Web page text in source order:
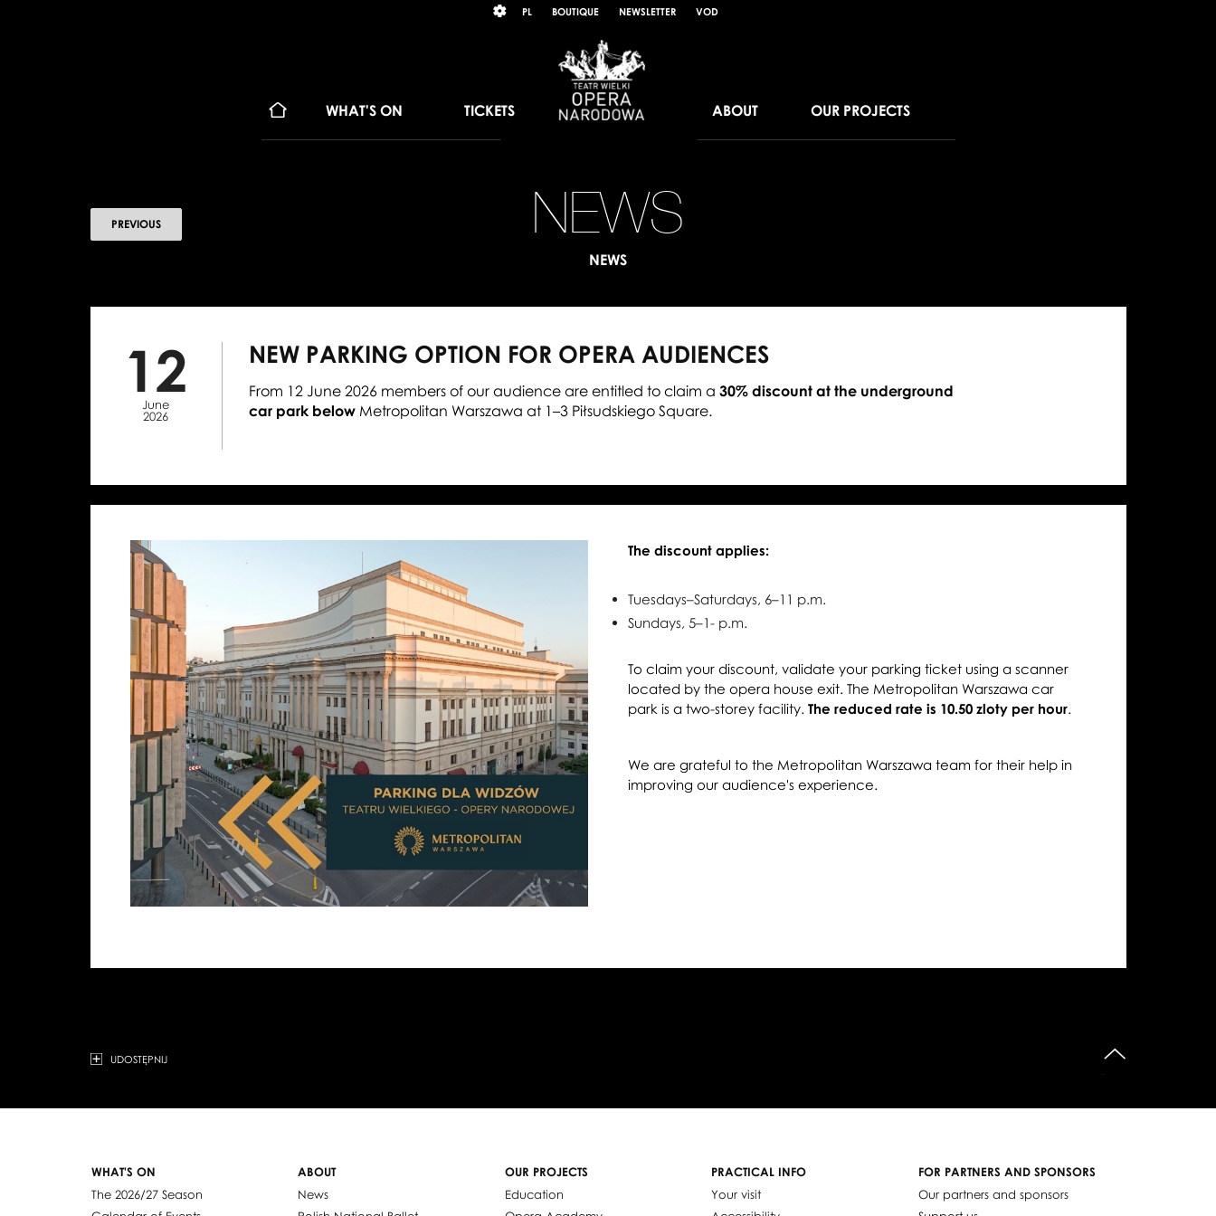
język
PL BOUTIQUE NEWSLETTER VOD
WHAT'S ON TICKETS ABOUT OUR PROJECTS
NEWS
audiences
PREVIOUS
NEWS
12
June
2026
NEW PARKING OPTION FOR OPERA AUDIENCES
From 12 June 2026 members of our audience are entitled to claim a30% discount at the underground
car park below Metropolitan Warszawa at 1–3 Piłsudskiego Square.
The discount applies:
Tuesdays–Saturdays, 6–11 p.m.
Sundays, 5–1- p.m.
To claim your discount, validate your parking ticket using a scanner
located by the opera house exit. The Metropolitan Warszawa car
park is a two-storey facility. The reduced rate is 10.50 zloty per hour.
We are grateful to the Metropolitan Warszawa team for their help in
improving our audience's experience.
UDOSTĘPNIJ
WHAT'S ON
The 2026/27 Season
ABOUT
News
OUR PROJECTS
Education
PRACTICAL INFO
Your visit
FOR PARTNERS AND SPONSORS
Our partners and sponsors